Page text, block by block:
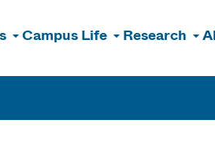
Campus Life Research